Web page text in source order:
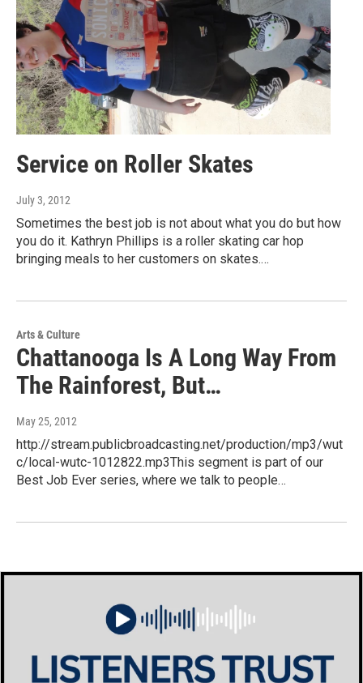
Service on Roller Skates
July 3, 2012
Sometimes the best job is not about what you do but how
you do it. Kathryn Phillips is a roller skating car hop
bringing meals to her customers on skates.…
Arts & Culture
Chattanooga Is A Long Way From
The Rainforest, But…
May 25, 2012
http://stream.publicbroadcasting.net/production/mp3/wut
c/local-wutc-1012822.mp3This segment is part of our
Best Job Ever series, where we talk to people…